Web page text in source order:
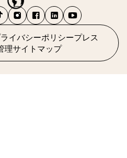
イバシーポリシープレス
理サイトマップ